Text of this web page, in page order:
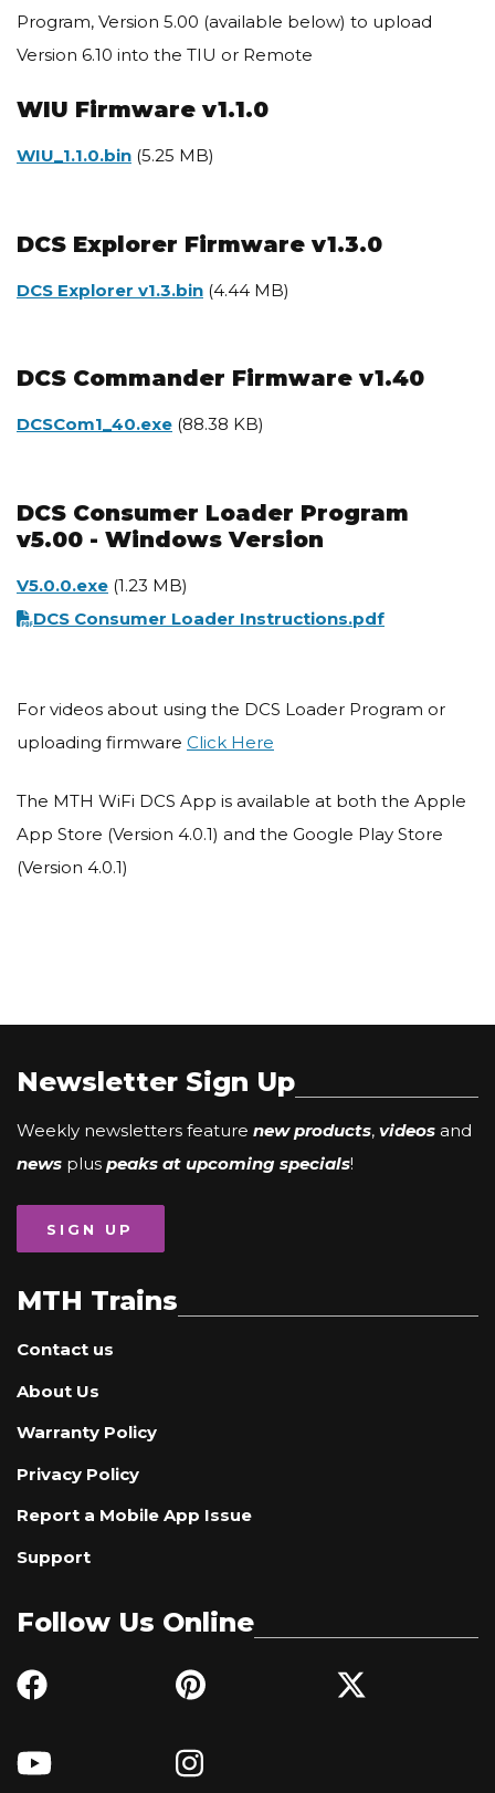
Program, Version 5.00 (available below) to upload
Version 6.10 into the TIU or Remote
WIU Firmware v1.1.0
Document
WIU_1.1.0.bin (5.25 MB)
DCS Explorer Firmware v1.3.0
Document
DCS Explorer v1.3.bin (4.44 MB)
DCS Commander Firmware v1.40
Document
DCSCom1_40.exe (88.38 KB)
DCS Consumer Loader Program
v5.00 - Windows Version
Document
V5.0.0.exe (1.23 MB)
Document
DCS Consumer Loader Instructions.pdf
For videos about using the DCS Loader Program or
uploading firmware Click Here
The MTH WiFi DCS App is available at both the Apple
App Store (Version 4.0.1) and the Google Play Store
(Version 4.0.1)
Newsletter Sign Up
Weekly newsletters feature new products, videos and
news plus peaks at upcoming specials!
SIGN UP
MTH Trains
Contact us
About Us
Warranty Policy
Privacy Policy
Report a Mobile App Issue
Support
Follow Us Online